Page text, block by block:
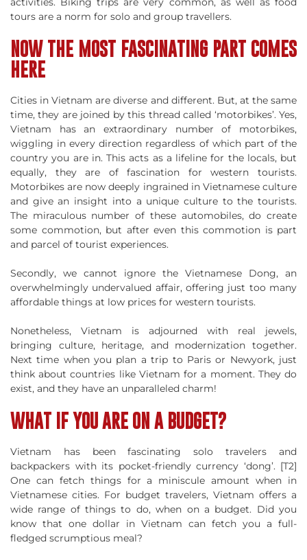
tours are a norm for solo and group travellers.
NOW THE MOST FASCINATING PART COMES
HERE
Cities in Vietnam are diverse and different. But, at the same
time, they are joined by this thread called ‘motorbikes’. Yes,
Vietnam has an extraordinary number of motorbikes,
wiggling in every direction regardless of which part of the
country you are in. This acts as a lifeline for the locals, but
equally, they are of fascination for western tourists.
Motorbikes are now deeply ingrained in Vietnamese culture
and give an insight into a unique culture to the tourists.
The miraculous number of these automobiles, do create
some commotion, but after even this commotion is part
and parcel of tourist experiences.
Secondly, we cannot ignore the Vietnamese Dong, an
overwhelmingly undervalued affair, offering just too many
affordable things at low prices for western tourists.
Nonetheless, Vietnam is adjourned with real jewels,
bringing culture, heritage, and modernization together.
Next time when you plan a trip to Paris or Newyork, just
think about countries like Vietnam for a moment. They do
exist, and they have an unparalleled charm!
WHAT IF YOU ARE ON A BUDGET?
Vietnam has been fascinating solo travelers and
backpackers with its pocket-friendly currency ‘dong’. [T2]
One can fetch things for a miniscule amount when in
Vietnamese cities. For budget travelers, Vietnam offers a
wide range of things to do, when on a budget. Did you
know that one dollar in Vietnam can fetch you a full-
fledged scrumptious meal?